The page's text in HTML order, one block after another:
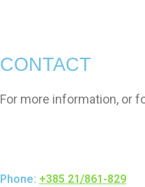
CONTACT
For more information, or
Phone: +385 21/861-829